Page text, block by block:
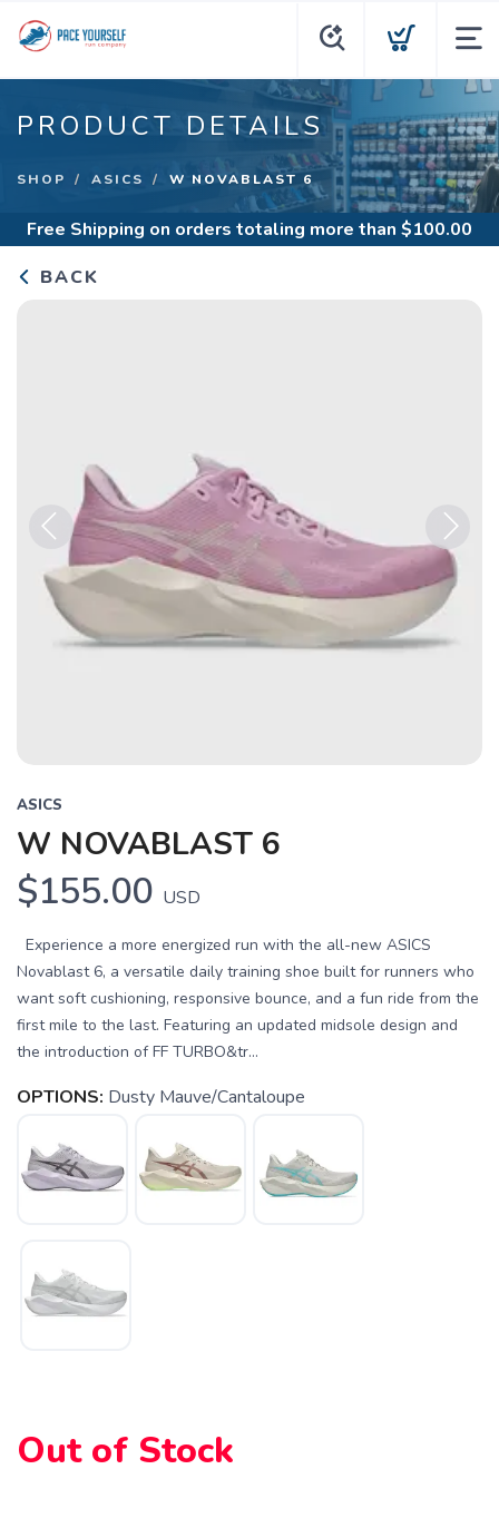
PRODUCT DETAILS
SHOP ASICS W NOVABLAST 6
Free Shipping on orders totaling more than $100.00
BACK
Previous Next
ASICS
W NOVABLAST 6
$155.00 USD
Experience a more energized run with the all-new ASICS
Novablast 6, a versatile daily training shoe built for runners who
want soft cushioning, responsive bounce, and a fun ride from the
first mile to the last. Featuring an updated midsole design and
the introduction of FF TURBO&tr...
OPTIONS: Dusty Mauve/Cantaloupe
Out of Stock